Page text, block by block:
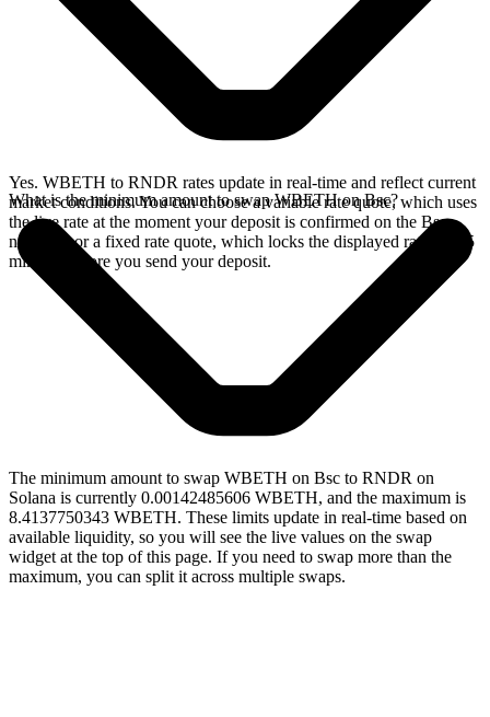
Yes. WBETH to RNDR rates update in real-time and reflect current
market conditions. You can choose a variable rate quote, which uses
the live rate at the moment your deposit is confirmed on the Bsc
network, or a fixed rate quote, which locks the displayed rate for 15
minutes before you send your deposit.
What is the minimum amount to swap WBETH on Bsc?
The minimum amount to swap WBETH on Bsc to RNDR on
Solana is currently 0.00142485606 WBETH, and the maximum is
8.4137750343 WBETH. These limits update in real-time based on
available liquidity, so you will see the live values on the swap
widget at the top of this page. If you need to swap more than the
maximum, you can split it across multiple swaps.